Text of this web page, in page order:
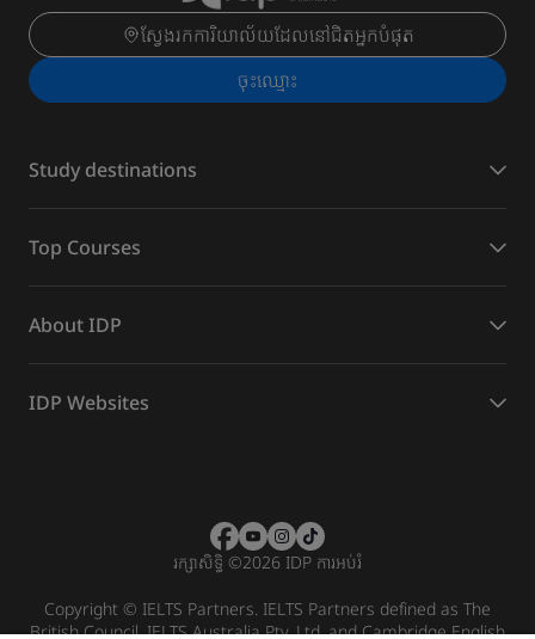
ស្វែងរកការិយាល័យដែលនៅជិតអ្នកបំផុត
ចុះ​ឈ្មោះ
Study destinations
Top Courses
About IDP
IDP Websites
រក្សាសិទ្ធិ ©2026 IDP ការអប់រំ
Copyright © IELTS Partners. IELTS Partners defined as The
British Council, IELTS Australia Pty. Ltd. and Cambridge English